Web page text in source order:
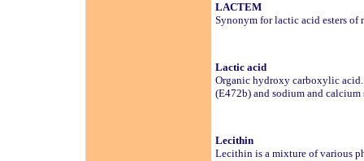
LACTEM
Synonym for lactic acid esters
Lactic acid
Organic hydroxy carboxylic
(E472b) and sodium and
Lecithin
Lecithin is a mixture of various